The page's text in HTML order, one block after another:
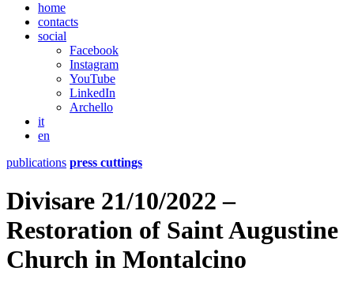
home
contacts
social
Facebook
Instagram
YouTube
LinkedIn
Archello
it
en
publications press cuttings
Divisare 21/10/2022 –
Restoration of Saint Augustine
Church in Montalcino